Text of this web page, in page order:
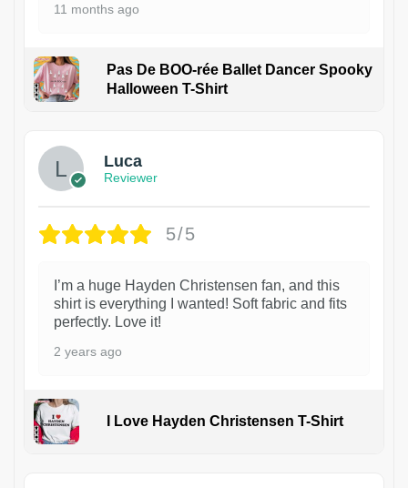
11 months ago
Pas De BOO-rée Ballet Dancer Spooky
Halloween T-Shirt
Luca
Reviewer
5/5
I’m a huge Hayden Christensen fan, and this
shirt is everything I wanted! Soft fabric and fits
perfectly. Love it!
2 years ago
I Love Hayden Christensen T-Shirt